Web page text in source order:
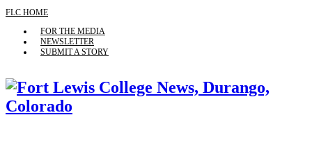
FLC HOME
FOR THE MEDIA
NEWSLETTER
SUBMIT A STORY